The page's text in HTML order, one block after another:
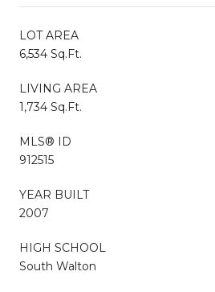
LOT AREA
6,534 Sq.Ft.
LIVING AREA
1,734 Sq.Ft.
MLS® ID
912515
YEAR BUILT
2007
HIGH SCHOOL
South Walton